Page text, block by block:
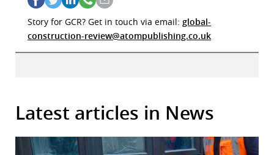
Story for GCR? Get in touch via email: global-
construction-review@atompublishing.co.uk
Latest articles in News